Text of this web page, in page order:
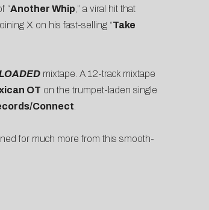
“Another Whip ,” a viral hit that
X on his fast-selling “Take
mixtape. A 12-track mixtape
OT on the trumpet-laden single
Connect
for much more from this smooth-